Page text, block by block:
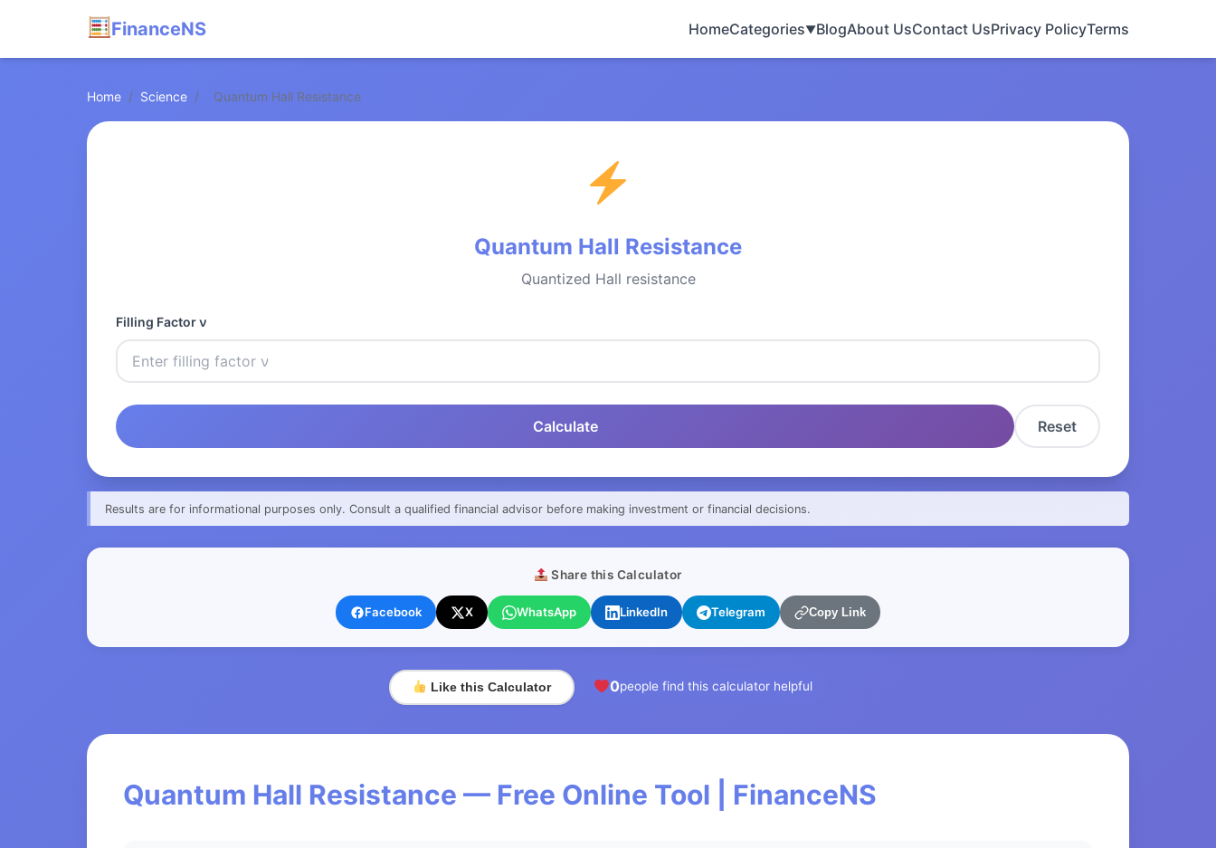
FinanceNS HomeCategories▼BlogAbout UsContact UsPrivacy PolicyTerms
Home / Science / Quantum Hall Resistance
Quantum Hall Resistance
Quantized Hall resistance
Filling Factor ν
Calculate Reset
Results are for informational purposes only. Consult a qualified financial advisor before making investment or financial decisions.
Share this Calculator
Facebook X WhatsApp LinkedIn Telegram Copy Link
Like this Calculator 0people find this calculator helpful
Quantum Hall Resistance — Free Online Tool | FinanceNS